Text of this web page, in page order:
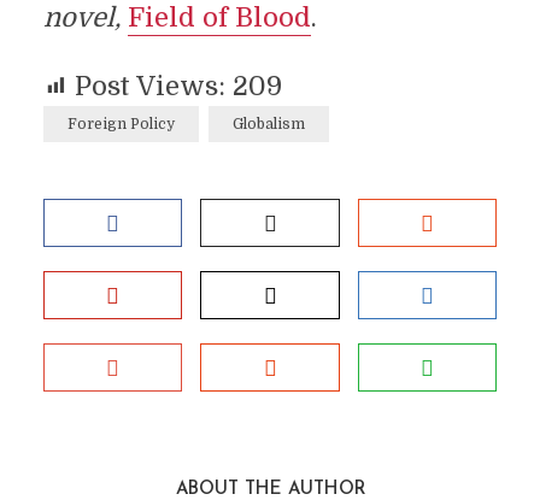
novel, Field of Blood.
Post Views: 209
Foreign Policy Globalism
ABOUT THE AUTHOR